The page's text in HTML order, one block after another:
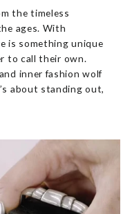
the timeless
ages. With
is something unique
to call their own.
inner fashion wolf
about standing out,